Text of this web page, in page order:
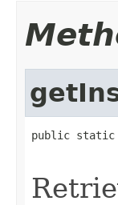
public static